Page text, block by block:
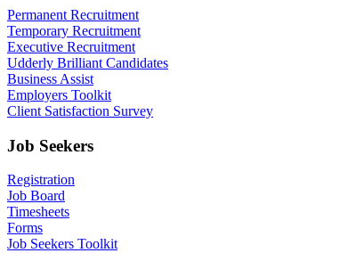
Permanent Recruitment
Temporary Recruitment
Executive Recruitment
Udderly Brilliant Candidates
Business Assist
Employers Toolkit
Client Satisfaction Survey
Job Seekers
Registration
Job Board
Timesheets
Forms
Job Seekers Toolkit